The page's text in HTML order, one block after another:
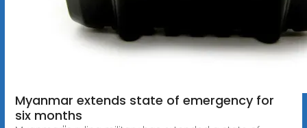
Myanmar extends state of emergency for
six months